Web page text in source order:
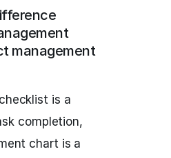
management
is a
completion,
chart is a